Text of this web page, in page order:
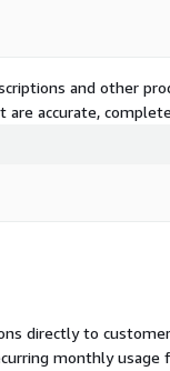
and other
accurate,
directly to
monthly usage